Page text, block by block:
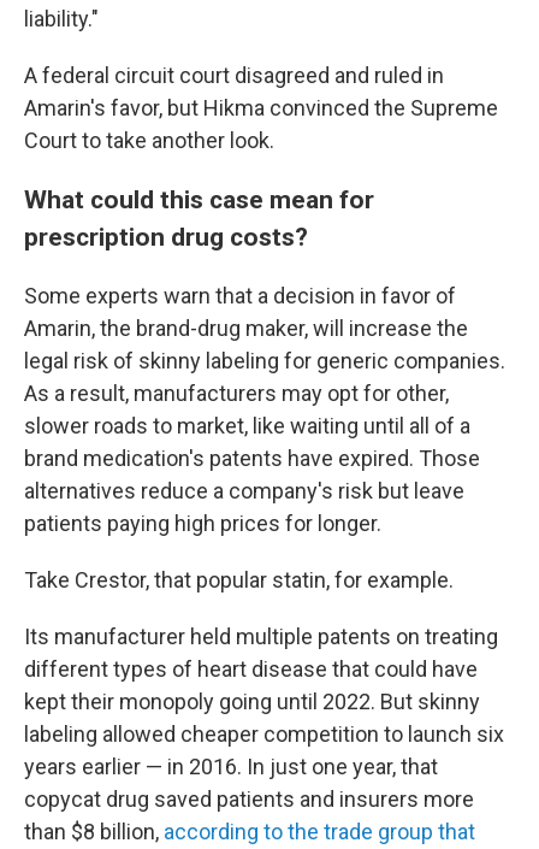
liability."
A federal circuit court disagreed and ruled in
Amarin's favor, but Hikma convinced the Supreme
Court to take another look.
What could this case mean for
prescription drug costs?
Some experts warn that a decision in favor of
Amarin, the brand-drug maker, will increase the
legal risk of skinny labeling for generic companies.
As a result, manufacturers may opt for other,
slower roads to market, like waiting until all of a
brand medication's patents have expired. Those
alternatives reduce a company's risk but leave
patients paying high prices for longer.
Take Crestor, that popular statin, for example.
Its manufacturer held multiple patents on treating
different types of heart disease that could have
kept their monopoly going until 2022. But skinny
labeling allowed cheaper competition to launch six
years earlier — in 2016. In just one year, that
copycat drug saved patients and insurers more
than $8 billion, according to the trade group that